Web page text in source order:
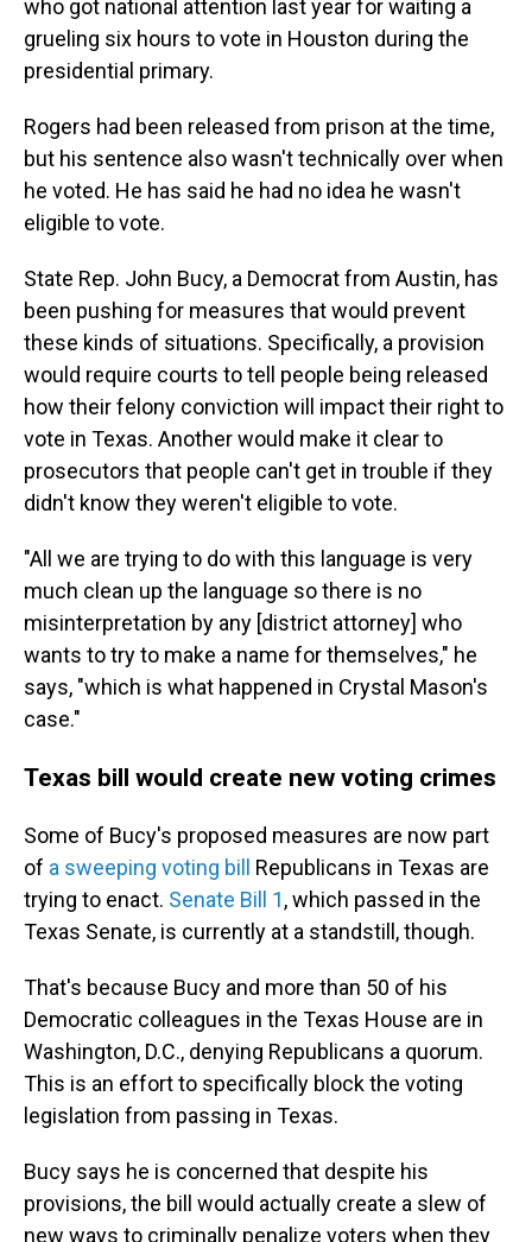
who got national attention last year for waiting a
grueling six hours to vote in Houston during the
presidential primary.
Rogers had been released from prison at the time,
but his sentence also wasn't technically over when
he voted. He has said he had no idea he wasn't
eligible to vote.
State Rep. John Bucy, a Democrat from Austin, has
been pushing for measures that would prevent
these kinds of situations. Specifically, a provision
would require courts to tell people being released
how their felony conviction will impact their right to
vote in Texas. Another would make it clear to
prosecutors that people can't get in trouble if they
didn't know they weren't eligible to vote.
"All we are trying to do with this language is very
much clean up the language so there is no
misinterpretation by any [district attorney] who
wants to try to make a name for themselves," he
says, "which is what happened in Crystal Mason's
case."
Texas bill would create new voting crimes
Some of Bucy's proposed measures are now part
of a sweeping voting bill
Republicans in Texas are
trying to enact. Senate Bill 1, which passed in the
Texas Senate, is currently at a standstill, though.
That's because Bucy and more than 50 of his
Democratic colleagues in the Texas House are in
Washington, D.C., denying Republicans a quorum.
This is an effort to specifically block the voting
legislation from passing in Texas.
Bucy says he is concerned that despite his
provisions, the bill would actually create a slew of
new ways to criminally penalize voters when they